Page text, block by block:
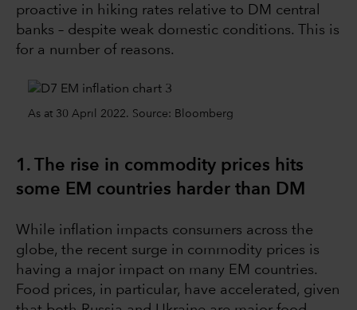
proactive in hiking rates relative to DM central
banks – despite weak domestic conditions. This is
for a number of reasons.
As at 30 April 2022. Source: Bloomberg
1. The rise in commodity prices hits
some EM countries harder than DM
While inflation impacts consumers across the
globe, the recent surge in commodity prices is
having a major impact on many EM countries.
Food prices, in particular, have accelerated, given